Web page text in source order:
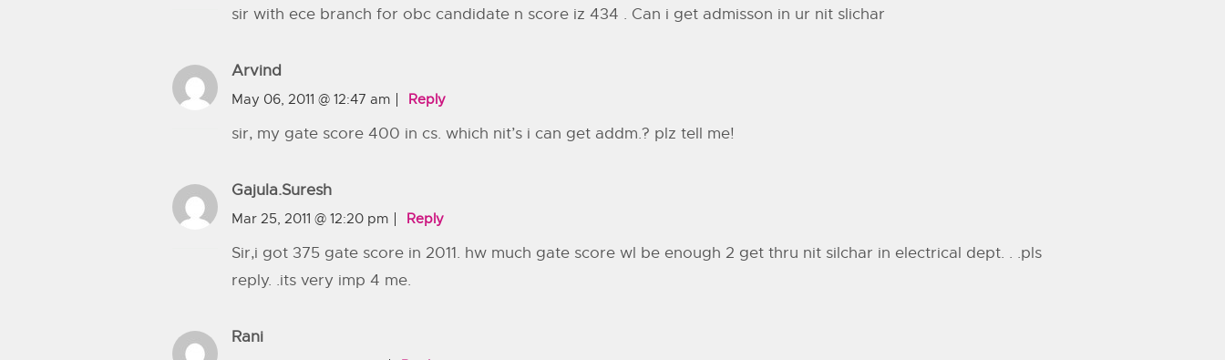
sir with ece branch for obc candidate n score iz 434 . Can i get admisson in ur nit slichar
Arvind
May 06, 2011 @ 12:47 am Reply
sir, my gate score 400 in cs. which nit’s i can get addm.? plz tell me!
Gajula.suresh
Mar 25, 2011 @ 12:20 pm Reply
Sir,i got 375 gate score in 2011. hw much gate score wl be enough 2 get thru nit silchar in electrical dept. . .pls
reply. .its very imp 4 me.
Rani